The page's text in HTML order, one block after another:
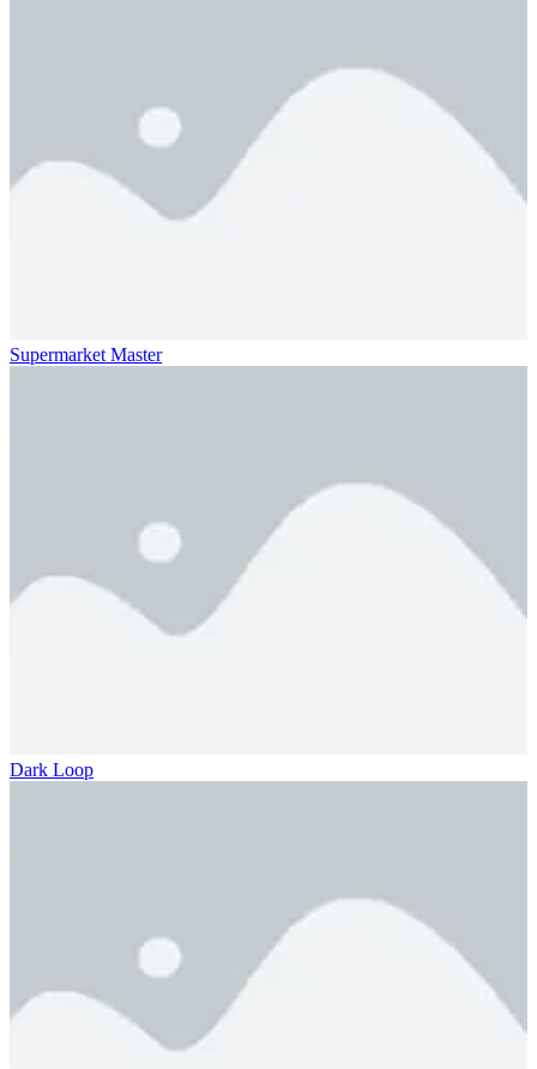
Supermarket Master
Dark Loop